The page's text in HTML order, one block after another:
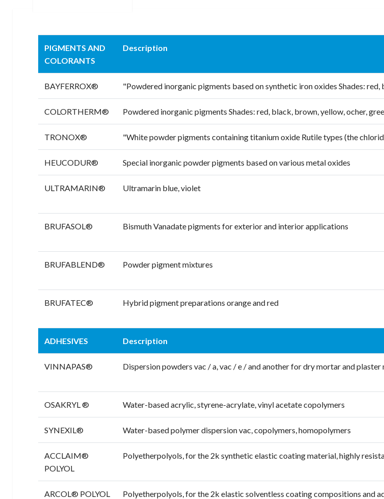
PIGMENTS AND
COLORANTS
Description
BAYFERROX® "Powdered inorganic pigments based on synthetic iron oxides Shades:
COLORTHERM® Powdered inorganic pigments Shades: red, black, brown, yellow, ocher,
TRONOX® "White powder pigments containing titanium oxide Rutile types (the
HEUCODUR® Special inorganic powder pigments based on various metal oxides
ULTRAMARIN® Ultramarin blue, violet
BRUFASOL® Bismuth Vanadate pigments for exterior and interior applications
BRUFABLEND® Powder pigment mixtures
BRUFATEC® Hybrid pigment preparations orange and red
ADHESIVES Description
VINNAPAS® Dispersion powders vac / a, vac / e / and another for dry mortar and plaster
OSAKRYL ® Water-based acrylic, styrene-acrylate, vinyl acetate copolymers
SYNEXIL® Water-based polymer dispersion vac, copolymers, homopolymers
ACCLAIM®
POLYOL
Polyetherpolyols, for the 2k synthetic elastic coating material, highly
ARCOL® POLYOL Polyetherpolyols, for the 2k elastic solventless coating compositions and